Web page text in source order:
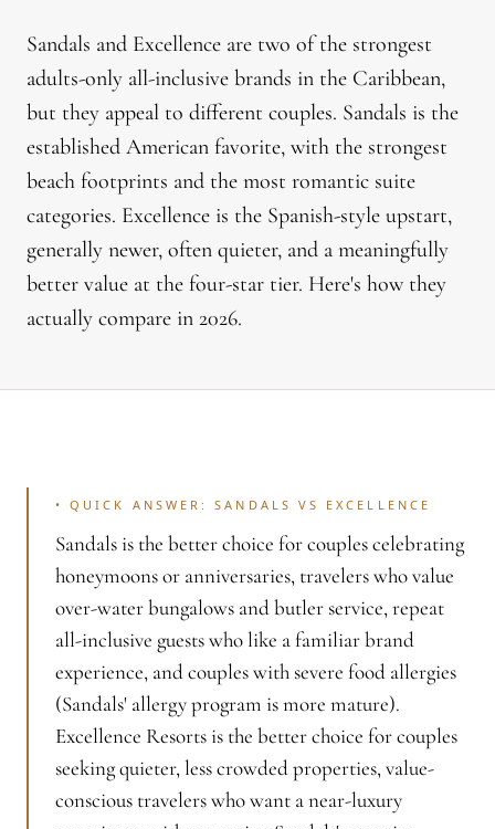
Sandals and Excellence are two of the strongest
adults-only all-inclusive brands in the Caribbean,
but they appeal to different couples. Sandals is the
established American favorite, with the strongest
beach footprints and the most romantic suite
categories. Excellence is the Spanish-style upstart,
generally newer, often quieter, and a meaningfully
better value at the four-star tier. Here's how they
actually compare in 2026.
•QUICK ANSWER: SANDALS VS EXCELLENCE
Sandals is the better choice for couples celebrating
honeymoons or anniversaries, travelers who value
over-water bungalows and butler service, repeat
all-inclusive guests who like a familiar brand
experience, and couples with severe food allergies
(Sandals' allergy program is more mature).
Excellence Resorts is the better choice for couples
seeking quieter, less crowded properties, value-
conscious travelers who want a near-luxury